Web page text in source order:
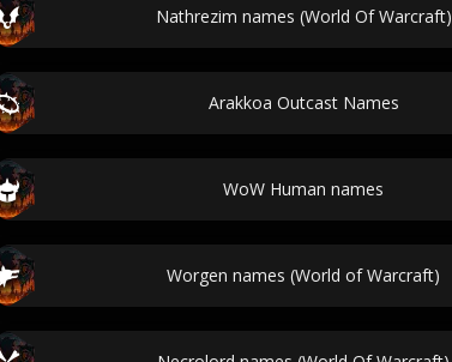
Nathrezim names (World Of Warcraft)
Arakkoa Outcast Names
WoW Human names
Worgen names (World of Warcraft)